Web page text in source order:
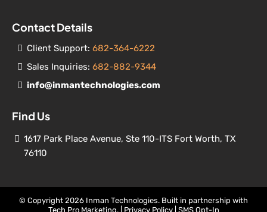
Contact Details
Client Support: 682-364-6222
Sales Inquiries: 682-882-9344
info@inmantechnologies.com
Find Us
1617 Park Place Avenue, Ste 110-ITS Fort Worth, TX
76110
© Copyright 2026 Inman Technologies. Built in partnership with
Tech Pro Marketing. | Privacy Policy| SMS Opt-In